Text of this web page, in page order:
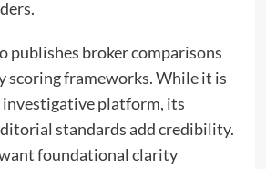
publishes broker comparisons
scoring frameworks. While it is
investigative platform, its
standards add credibility.
foundational clarity